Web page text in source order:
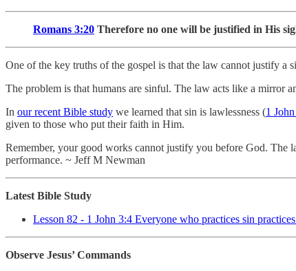
Romans 3:20 Therefore no one will be justified in His
One of the key truths of the gospel is that the law cannot justify a
The problem is that humans are sinful. The law acts like a mirror
In our recent Bible study we learned that sin is lawlessness (1
given to those who put their faith in Him.
Remember, your good works cannot justify you before God. The
performance. ~ Jeff M Newman
Latest Bible Study
Lesson 82 - 1 John 3:4 Everyone who practices sin
Observe Jesus’ Commands